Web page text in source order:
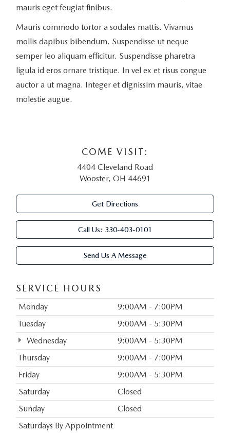
mauris eget feugiat finibus.
Mauris commodo tortor a sodales mattis. Vivamus
mollis dapibus bibendum. Suspendisse ut neque
semper leo aliquam efficitur. Suspendisse pharetra
ligula id eros ornare tristique. In vel ex et risus congue
auctor a ut magna. Integer et dignissim mauris, vitae
molestie augue.
COME VISIT:
4404 Cleveland Road
Wooster, OH 44691
Get Directions
Call Us: 330-403-0101
Send Us A Message
SERVICE HOURS
Monday
9:00AM - 7:00PM
Tuesday
9:00AM - 5:30PM
Wednesday
9:00AM - 5:30PM
Thursday
9:00AM - 7:00PM
Friday
9:00AM - 5:30PM
Saturday
Closed
Sunday
Closed
Saturdays By Appointment